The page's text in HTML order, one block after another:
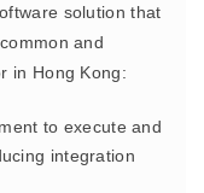
solution that
and
in Hong Kong:
to execute and
integration